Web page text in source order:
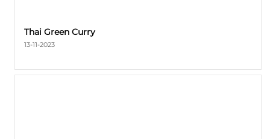
Thai Green Curry
13-11-2023